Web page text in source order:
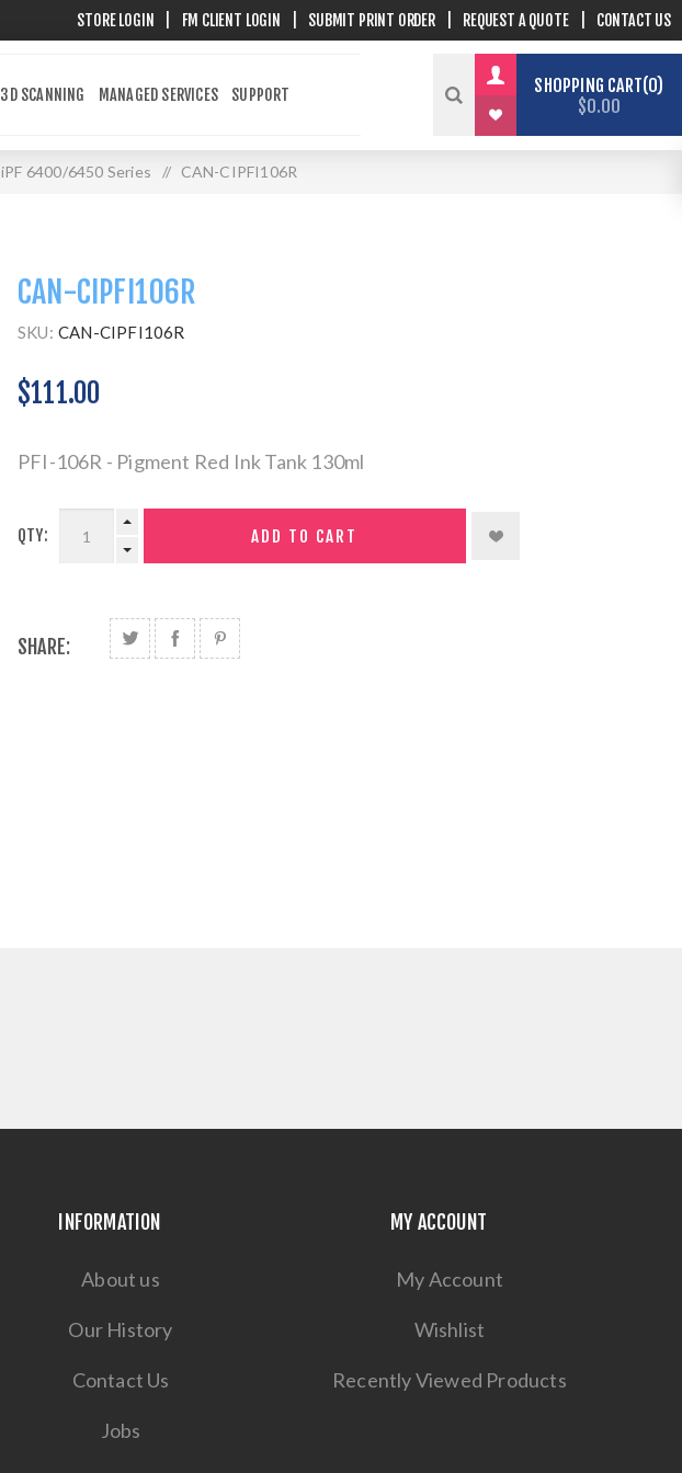
STORE LOGIN FM CLIENT LOGIN SUBMIT PRINT ORDER REQUEST A QUOTE CONTACT US
3D SCANNING MANAGED SERVICES SUPPORT SHOPPING CART 0
$0.00
iPF 6400/6450 Series / CAN-CIPFI106R
CAN-CIPFI106R
SKU: CAN-CIPFI106R
$111.00
PFI-106R - Pigment Red Ink Tank 130ml
QTY:
SHARE:
INFORMATION
About us
Our History
Contact Us
Jobs
MY ACCOUNT
My Account
Wishlist
Recently Viewed Products